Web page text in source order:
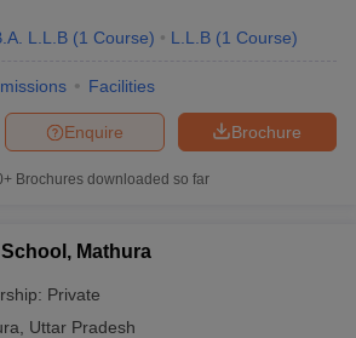
L.L.B (1 Course) L.L.B (1 Course)
Facilities
Brochure
Enquire
Brochures downloaded so far
Mathura
Private
Uttar Pradesh